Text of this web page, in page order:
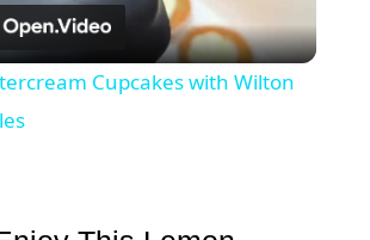
Video
Cupcakes with Wilton